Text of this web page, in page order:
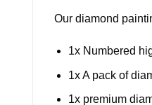
Our diamond
1x Numbered
1x A pack of
1x premium